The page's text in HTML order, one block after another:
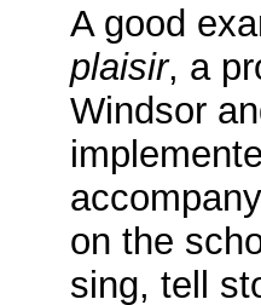
A good
plaisir, a
Windsor
on the
sing, tell